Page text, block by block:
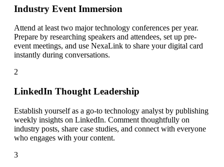
Industry Event Immersion
Attend at least two major technology conferences per year.
Prepare by researching speakers and attendees, set up pre-
event meetings, and use NexaLink to share your digital card
instantly during conversations.
2
LinkedIn Thought Leadership
Establish yourself as a go-to technology analyst by publishing
weekly insights on LinkedIn. Comment thoughtfully on
industry posts, share case studies, and connect with everyone
who engages with your content.
3